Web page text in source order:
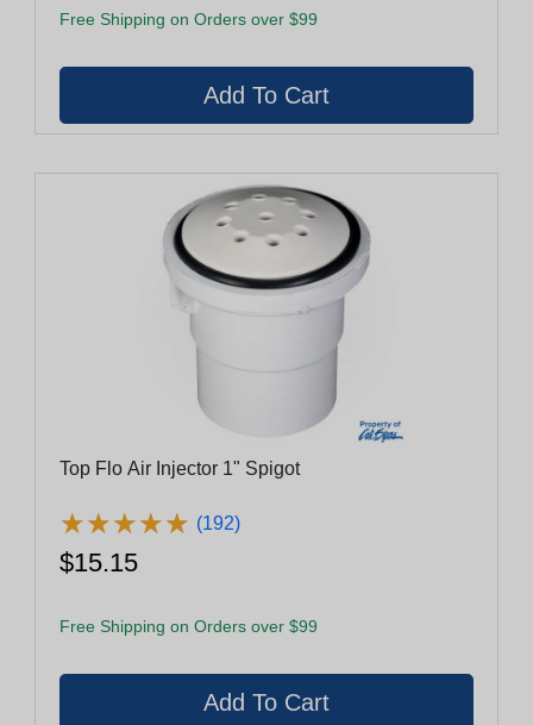
Free Shipping on Orders over $99
Top Flo Air Injector 1" Spigot
★★★★★
★★★★★ (192)
$15.15
Free Shipping on Orders over $99